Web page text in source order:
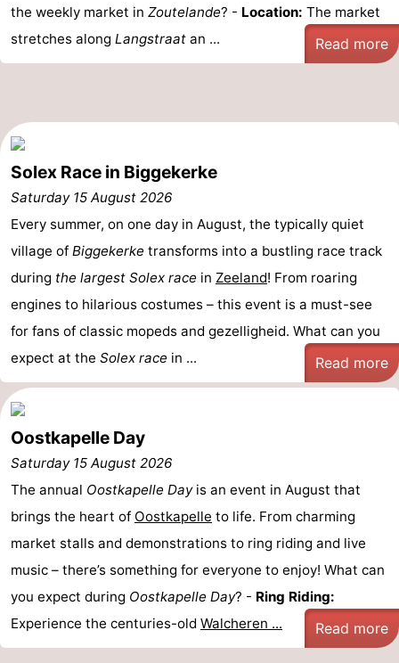
Cities
Guided
tours
Sports
Swimming
pools
-
Cycling
-
Horse
riding
-
courses
Sportfishing
Food
Beverages
Events
Ring
riding
Practical
Forum
Route
-
addresses
Region
the weekly market in Zoutelande? - Location: The market
stretches along Langstraat an ... Read more
Solex Race in Biggekerke
Saturday 15 August 2026
Every summer, on one day in August, the typically quiet
village of Biggekerke transforms into a bustling race track
during the largest Solex race in Zeeland! From roaring
engines to hilarious costumes – this event is a must-see
for fans of classic mopeds and gezelligheid. What can you
expect at the Solex race in ... Read more
Oostkapelle Day
Saturday 15 August 2026
The annual Oostkapelle Dayis an event in August that
brings the heart of Oostkapelle to life. From charming
market stalls and demonstrations to ring riding and live
music – there’s something for everyone to enjoy! What can
you expect during Oostkapelle Day? - Ring Riding:
Experience the centuries-old Walcheren ... Read more